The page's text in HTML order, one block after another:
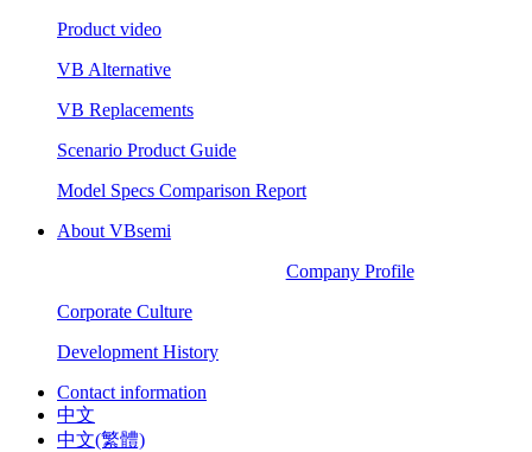
Product video
VB Alternative
VB Replacements
Scenario Product Guide
Model Specs Comparison Report
About VBsemi
Company Profile
Corporate Culture
Development History
Contact information
中文
中文(繁體)